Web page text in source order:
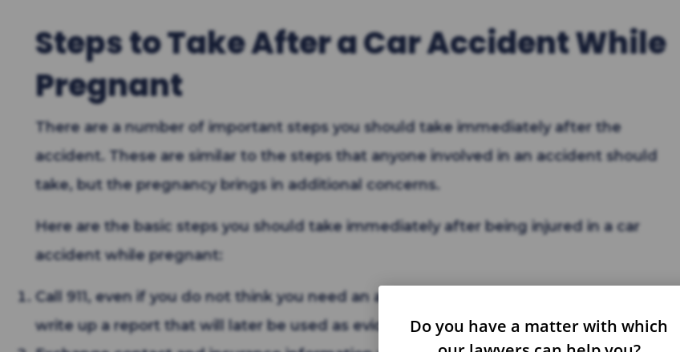
Steps to Take After a Car Accident While
Pregnant
There are a number of important steps you should take immediately after the
accident. These are similar to the steps that anyone involved in an accident should
take, but the pregnancy brings in additional concerns.
Here are the basic steps you should take immediately after being injured in a car
accident while pregnant:
Call 911, even if you do not think you need an ambulance. The police who arrive will
write up a report that will later be used as evidence.Do you have a matter with which